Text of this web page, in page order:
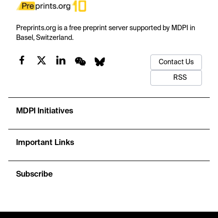
Preprints.org is a free preprint server supported by MDPI in
Basel, Switzerland.
Contact Us
RSS
MDPI Initiatives
Important Links
Subscribe